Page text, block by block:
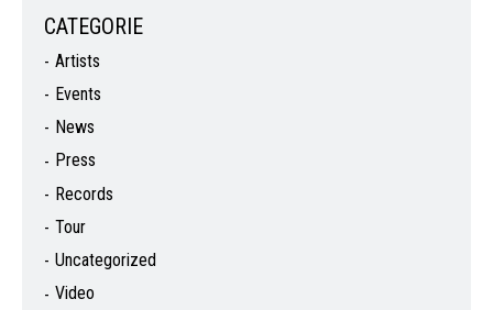
CATEGORIE
Artists
Events
News
Press
Records
Tour
Uncategorized
Video